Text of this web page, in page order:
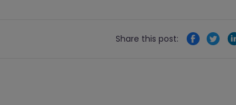
Share this post: